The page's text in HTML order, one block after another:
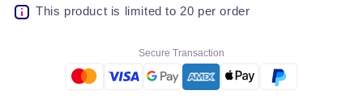
NicotineNicotine
Aid)
This product is limited to 20 per order
Secure Transaction